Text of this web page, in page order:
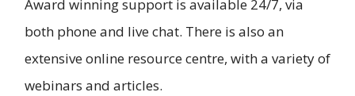
Award winning support is available 24/7, via
both phone and live chat. There is also an
extensive online resource centre, with a variety of
webinars and articles.